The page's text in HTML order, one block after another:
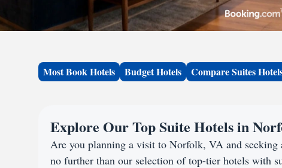
Most Book Hotels Budget Hotels Compare Suites
Explore Our Top Suite Hotels in
Are you planning a visit to Norfolk, VA and seeking
no further than our selection of top-tier hotels with